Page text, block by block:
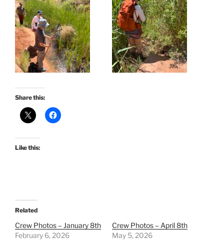
Share this:
Like this:
Related
Crew Photos – January 8th
February 6, 2026
Crew Photos – April 8th
May 5, 2026